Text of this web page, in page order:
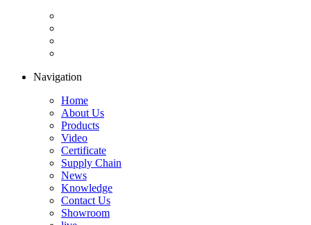
Navigation
Home
About Us
Products
Video
Certificate
Supply Chain
News
Knowledge
Contact Us
Showroom